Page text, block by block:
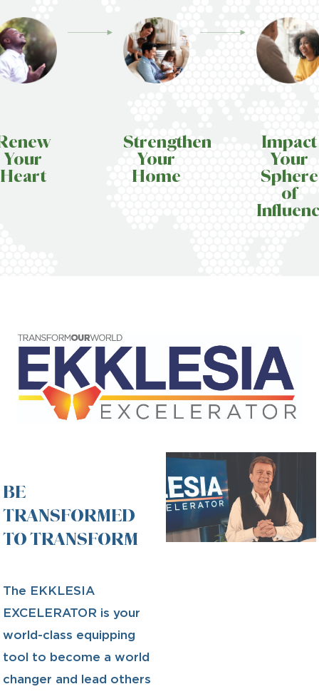
Your
Heart
Strengthen
Your
Home
Impact
Your
Sphere
of
BE
TRANSFORMED
TO TRANSFORM
The EKKLESIA
EXCELERATOR is your
world-class equipping
tool to become a world
changer and lead others